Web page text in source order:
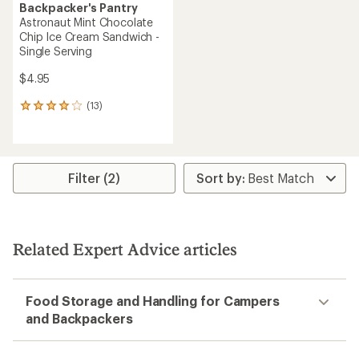
Backpacker's Pantry
Astronaut Mint Chocolate
Chip Ice Cream Sandwich -
Single Serving
$4.95
(13)
13
average
stars
Filter (2)
Related Expert Advice articles
Food Storage and Handling for Campers
and Backpackers